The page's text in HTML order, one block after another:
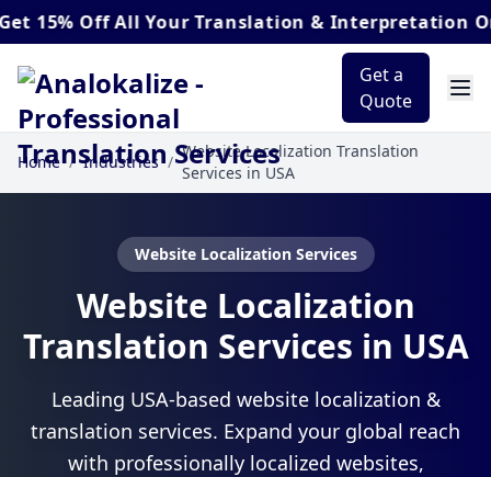
OffAll Your Translation & Interpretation
Get a
Quote
Home / Industries /
Website Localization Translation
Services in USA
Website Localization Services
Website Localization
Translation Services in USA
Leading USA-based website localization &
translation services. Expand your global reach
with professionally localized websites,